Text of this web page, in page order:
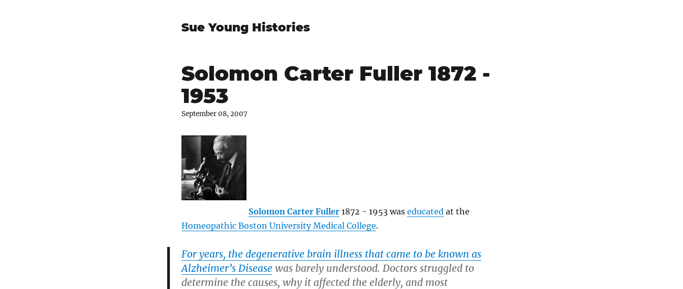
Sue Young Histories
Solomon Carter Fuller 1872 -
1953
September 08, 2007
Solomon Carter Fuller 1872 - 1953 was educated at the
Homeopathic Boston University Medical College.
For years, the degenerative brain illness that came to be known as
Alzheimer’s Disease was barely understood. Doctors struggled to
determine the causes, why it affected the elderly, and most